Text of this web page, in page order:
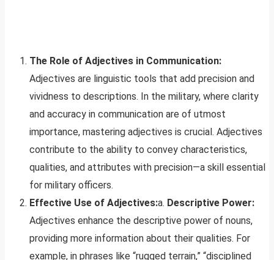
The Role of Adjectives in Communication:
Adjectives are linguistic tools that add precision and
vividness to descriptions. In the military, where clarity
and accuracy in communication are of utmost
importance, mastering adjectives is crucial. Adjectives
contribute to the ability to convey characteristics,
qualities, and attributes with precision—a skill essential
for military officers.
Effective Use of Adjectives:a. Descriptive Power:
Adjectives enhance the descriptive power of nouns,
providing more information about their qualities. For
example, in phrases like “rugged terrain,” “disciplined